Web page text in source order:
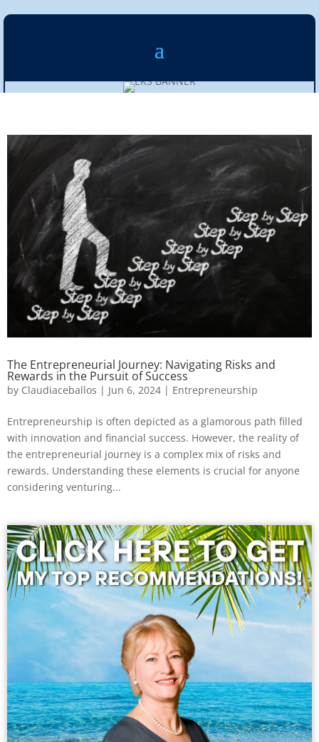
The Entrepreneurial Journey: Navigating Risks and
Rewards in the Pursuit of Success
by Claudiaceballos | Jun 6, 2024 | Entrepreneurship
Entrepreneurship is often depicted as a glamorous path filled
with innovation and financial success. However, the reality of
the entrepreneurial journey is a complex mix of risks and
rewards. Understanding these elements is crucial for anyone
considering venturing...